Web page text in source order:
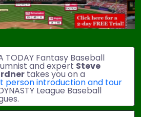
TODAY Fantasy Baseball
and expert Steve
takes you on a
person introduction and tour
League Baseball